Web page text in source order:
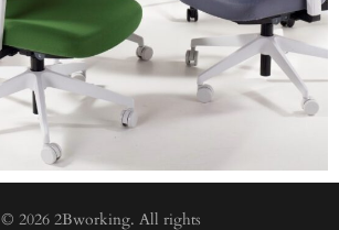
© 2026 2Bworking. All rights